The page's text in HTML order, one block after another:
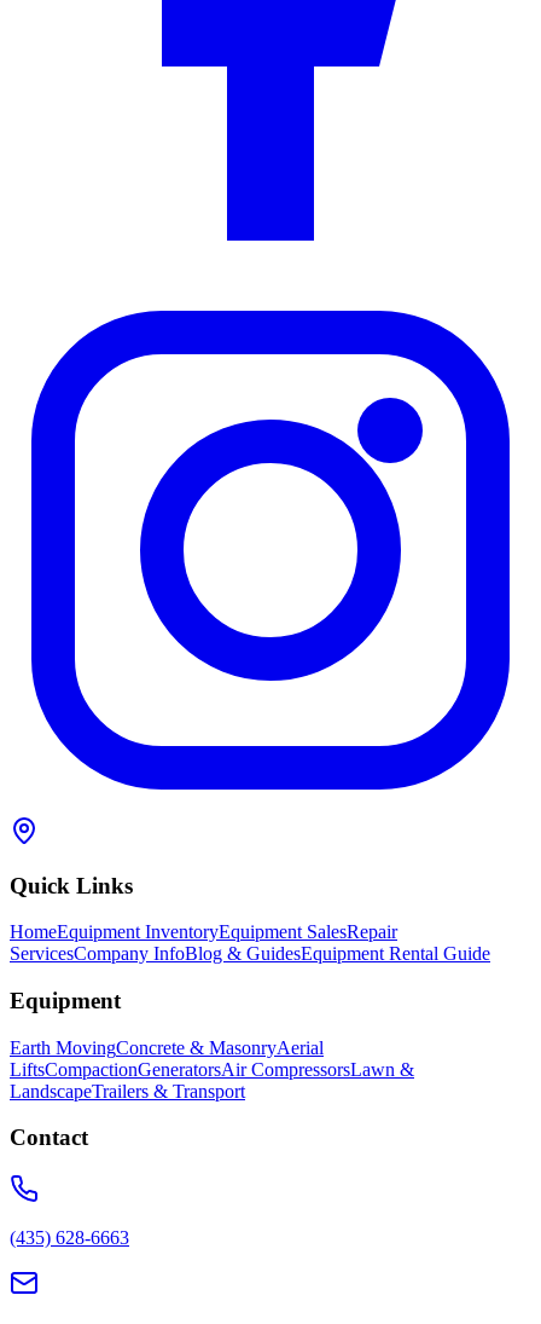
Quick Links
HomeEquipment InventoryEquipment SalesRepair
ServicesCompany InfoBlog & GuidesEquipment Rental Guide
Equipment
Earth MovingConcrete & MasonryAerial
LiftsCompactionGeneratorsAir CompressorsLawn &
LandscapeTrailers & Transport
Contact
(435) 628-6663